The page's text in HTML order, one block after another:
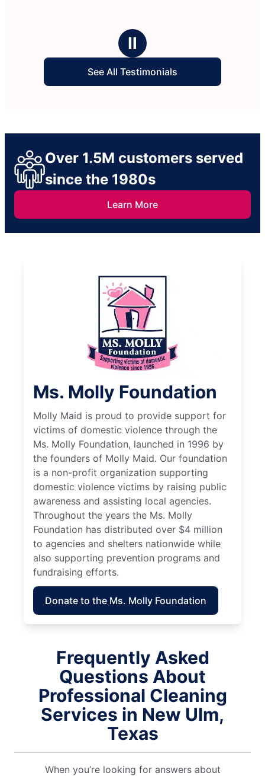
Ⅱ
See All Testimonials
Over 1.5M customers served
since the 1980s
Learn More
Ms. Molly Foundation
Molly Maid is proud to provide support for
victims of domestic violence through the
Ms. Molly Foundation, launched in 1996 by
the founders of Molly Maid. Our foundation
is a non-profit organization supporting
domestic violence victims by raising public
awareness and assisting local agencies.
Throughout the years the Ms. Molly
Foundation has distributed over $4 million
to agencies and shelters nationwide while
also supporting prevention programs and
fundraising efforts.
Donate to the Ms. Molly Foundation
Frequently Asked
Questions About
Professional Cleaning
Services in New Ulm,
Texas
When you’re looking for answers about